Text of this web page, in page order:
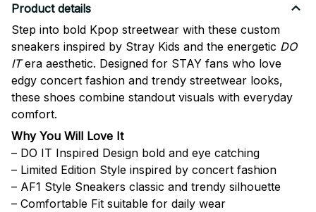
Product details
Step into bold Kpop streetwear with these custom
sneakers inspired by Stray Kids and the energetic DO
ITera aesthetic. Designed for STAY fans who love
edgy concert fashion and trendy streetwear looks,
these shoes combine standout visuals with everyday
comfort.
Why You Will Love It
– DO IT Inspired Design bold and eye catching
– Limited Edition Style inspired by concert fashion
– AF1 Style Sneakers classic and trendy silhouette
– Comfortable Fit suitable for daily wear